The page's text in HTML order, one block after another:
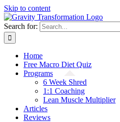
Skip to content
Search for:
Home
Free Macro Diet Quiz
Programs
6 Week Shred
1:1 Coaching
Lean Muscle Multiplier
Articles
Reviews